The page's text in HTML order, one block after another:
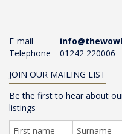
E-mail
Telephone
01242 220006
JOIN OUR MAILING LIST
Be the first to hear about
listings